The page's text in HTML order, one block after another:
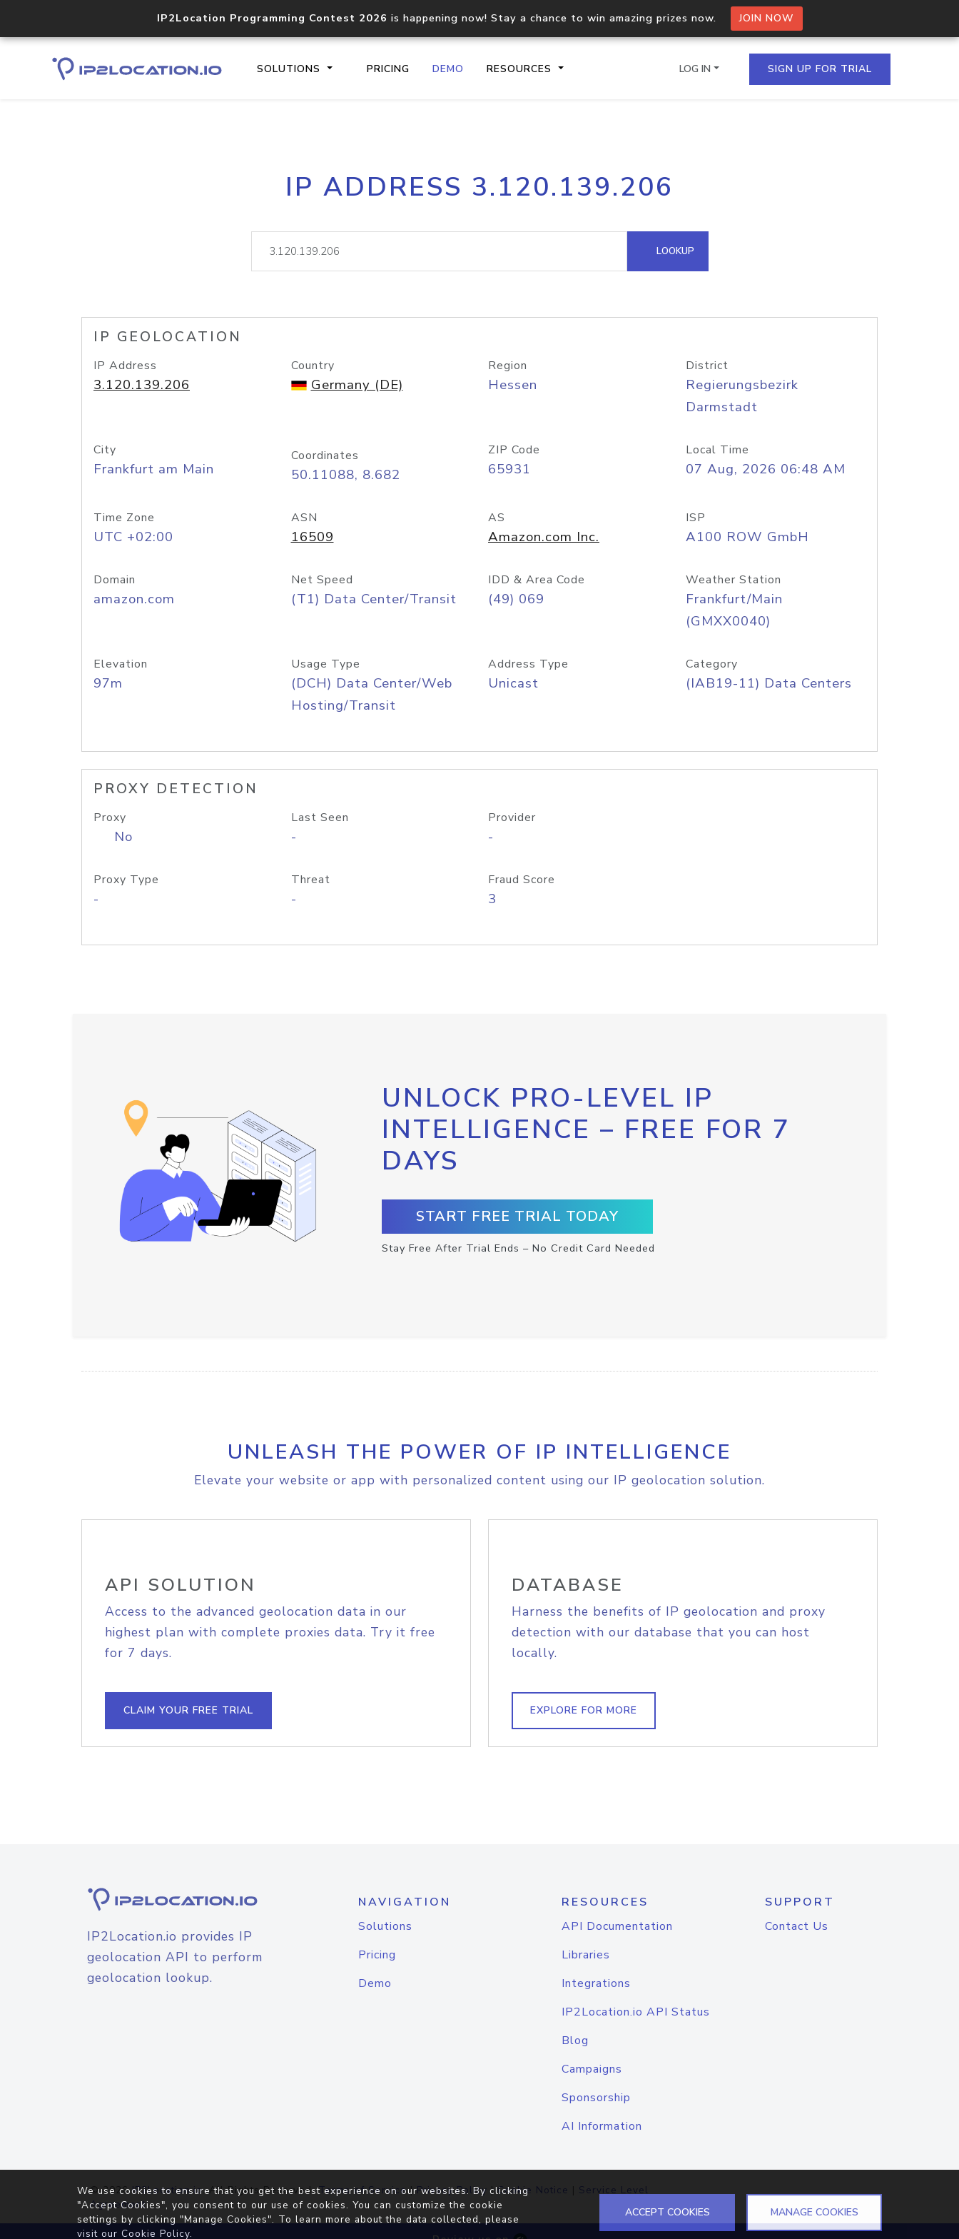
IP2Location Programming Contest 2026 is happening now! Stay a chance to win amazing prizes now. JOIN NOW
SOLUTIONS PRICING DEMO RESOURCES
Core IP geolocation API
documentation
Process multiple IPs in a single
request
lookup
Hosted Domain API
LOG IN SIGN UP FOR TRIAL
IP ADDRESS 3.120.139.206
LOOKUP
IP GEOLOCATION
IP Address
3.120.139.206
Country
Germany (DE)
Region
Hessen
District
Regierungsbezirk
Darmstadt
City
Frankfurt am Main
Coordinates
50.11088, 8.682
ZIP Code
65931
Local Time
07 Aug, 2026 06:48 AM
Time Zone
UTC +02:00
ASN
16509
AS
Amazon.com Inc.
ISP
A100 ROW GmbH
Domain
amazon.com
Net Speed
(T1) Data Center/Transit
IDD & Area Code
(49) 069
Weather Station
Frankfurt/Main
(GMXX0040)
Elevation
97m
Usage Type
(DCH) Data Center/Web
Hosting/Transit
Address Type
Unicast
Category
(IAB19-11) Data Centers
PROXY DETECTION
Proxy
No
Last Seen
-
Provider
-
Proxy Type
-
Threat
-
Fraud Score
3
UNLOCK PRO-LEVEL IP
INTELLIGENCE – FREE FOR 7
DAYS
START FREE TRIAL TODAY
Stay Free After Trial Ends – No Credit Card Needed
UNLEASH THE POWER OF IP INTELLIGENCE
Elevate your website or app with personalized content using our IP geolocation solution.
API SOLUTION
Access to the advanced geolocation data in our
highest plan with complete proxies data. Try it free
for 7 days.
CLAIM YOUR FREE TRIAL
DATABASE
Harness the benefits of IP geolocation and proxy
detection with our database that you can host
locally.
EXPLORE FOR MORE
IP2Location.io provides IP
geolocation API to perform
geolocation lookup.
NAVIGATION
Solutions
Pricing
Demo
RESOURCES
API Documentation
Libraries
Integrations
IP2Location.io API Status
Blog
Campaigns
Sponsorship
AI Information
SUPPORT
Contact Us
© 2026IP2Location.io. All Rights Reserved.Terms of Service|Privacy Policy |Cookie Notice | Service Level
Agreement
We use cookies to ensure that you get the best experience on our websites. By clicking
"Accept Cookies", you consent to our use of cookies. You can customize the cookie
settings by clicking "Manage Cookies". To learn more about the data collected, please
visit our Cookie Policy.
ACCEPT COOKIES MANAGE COOKIES